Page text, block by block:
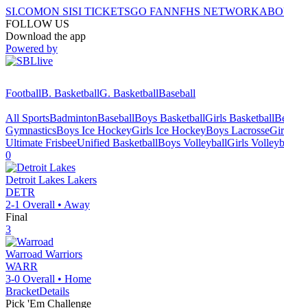
SI.COMON SISI TICKETSGO FANNFHS NETWORK
FOLLOW US
Download the app
Powered by
FootballB. BasketballG. BasketballBaseball
All SportsBadmintonBaseballBoys BasketballGirls Basketball
GymnasticsBoys Ice HockeyGirls Ice HockeyBoys Lacrosse
Ultimate FrisbeeUnified BasketballBoys VolleyballGirls
0
Detroit Lakes Lakers
DETR
2-1 Overall • Away
Final
3
Warroad Warriors
WARR
3-0 Overall • Home
BracketDetails
Pick 'Em Challenge